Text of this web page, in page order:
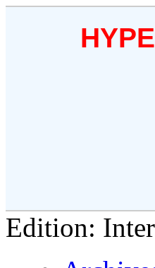
Edition: